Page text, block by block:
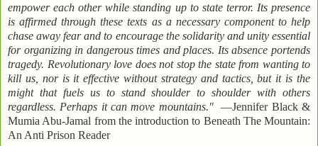
empower each other while standing up to state terror. Its presence
is affirmed through these texts as a necessary component to help
chase away fear and to encourage the solidarity and unity essential
for organizing in dangerous times and places. Its absence portends
tragedy. Revolutionary love does not stop the state from wanting to
kill us, nor is it effective without strategy and tactics, but it is the
might that fuels us to stand shoulder to shoulder with others
regardless. Perhaps it can move mountains."—Jennifer Black &
Mumia Abu-Jamal from the introduction to Beneath The Mountain:
An Anti Prison Reader